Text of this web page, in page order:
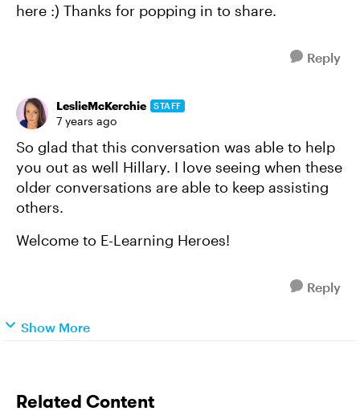
here :) Thanks for popping in to share.
Reply
LeslieMcKerchie STAFF
7 years ago
So glad that this conversation was able to help
you out as well Hillary. I love seeing when these
older conversations are able to keep assisting
others.
Welcome to E-Learning Heroes!
Reply
Show More
Related Content